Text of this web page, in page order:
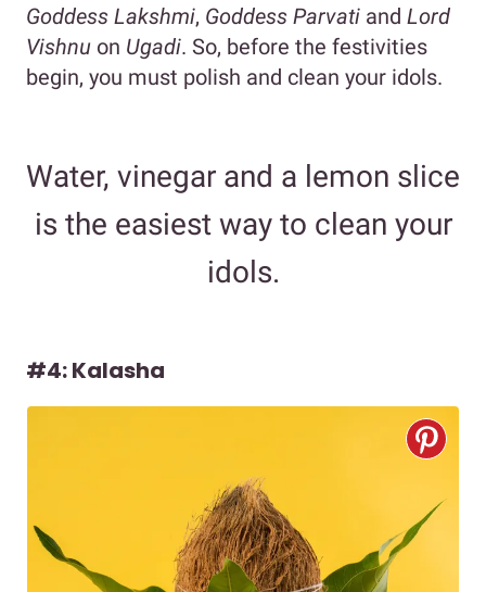
Goddess Lakshmi, Goddess Parvati and Lord
Vishnu on Ugadi. So, before the festivities
begin, you must polish and clean your idols.
Water, vinegar and a lemon slice
is the easiest way to clean your
idols.
#4: Kalasha